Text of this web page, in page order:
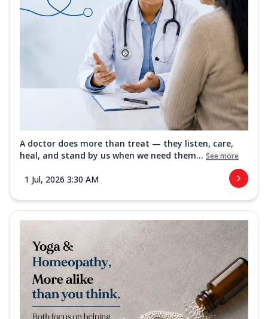
A doctor does more than treat — they listen, care,
heal, and stand by us when we need them... See more
1 Jul, 2026 3:30 AM